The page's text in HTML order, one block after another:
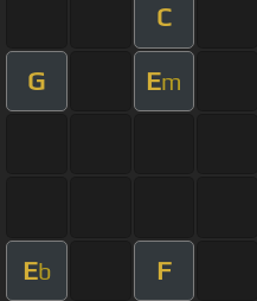
C
G Em
Eb F